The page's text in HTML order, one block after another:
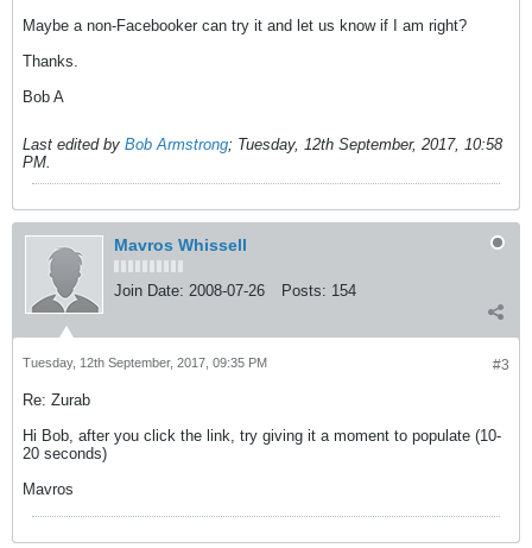
Maybe a non-Facebooker can try it and let us know if I am right?
Thanks.
Bob A
Last edited by Bob Armstrong; Tuesday, 12th September, 2017, 10:58
PM.
Mavros Whissell
Join Date: 2008-07-26 Posts: 154
#3
Tuesday, 12th September, 2017, 09:35 PM
Re: Zurab
Hi Bob, after you click the link, try giving it a moment to populate (10-
20 seconds)
Mavros